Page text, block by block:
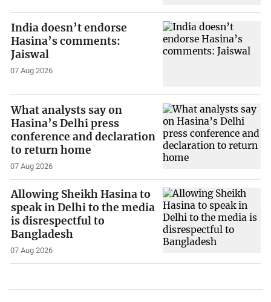
India doesn’t endorse
Hasina’s comments:
Jaiswal
07 Aug 2026
What analysts say on
Hasina’s Delhi press
conference and declaration
to return home
07 Aug 2026
Allowing Sheikh Hasina to
speak in Delhi to the media
is disrespectful to
Bangladesh
07 Aug 2026